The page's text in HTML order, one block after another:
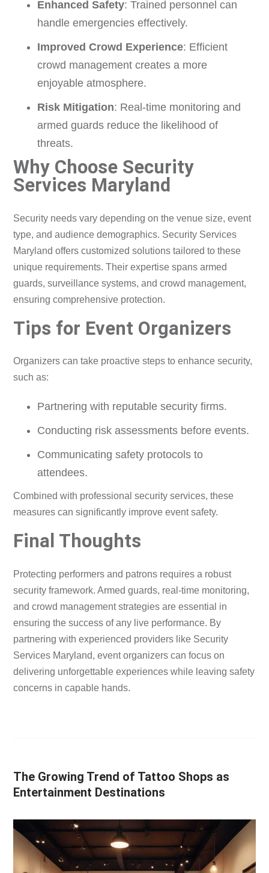
Enhanced Safety: Trained personnel can
handle emergencies effectively.
Improved Crowd Experience: Efficient
crowd management creates a more
enjoyable atmosphere.
Risk Mitigation: Real-time monitoring and
armed guards reduce the likelihood of
threats.
Why Choose Security
Services Maryland
Security needs vary depending on the venue size, event
type, and audience demographics. Security Services
Maryland offers customized solutions tailored to these
unique requirements. Their expertise spans armed
guards, surveillance systems, and crowd management,
ensuring comprehensive protection.
Tips for Event Organizers
Organizers can take proactive steps to enhance security,
such as:
Partnering with reputable security firms.
Conducting risk assessments before events.
Communicating safety protocols to
attendees.
Combined with professional security services, these
measures can significantly improve event safety.
Final Thoughts
Protecting performers and patrons requires a robust
security framework. Armed guards, real-time monitoring,
and crowd management strategies are essential in
ensuring the success of any live performance. By
partnering with experienced providers like Security
Services Maryland, event organizers can focus on
delivering unforgettable experiences while leaving safety
concerns in capable hands.
The Growing Trend of Tattoo Shops as
Entertainment Destinations